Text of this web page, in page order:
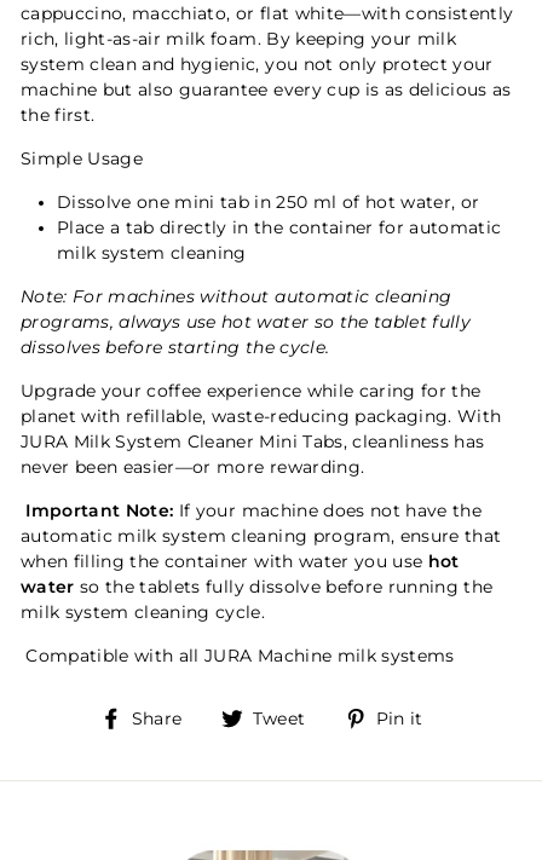
cappuccino, macchiato, or flat white—with consistently
rich, light-as-air milk foam. By keeping your milk
system clean and hygienic, you not only protect your
machine but also guarantee every cup is as delicious as
the first.
Simple Usage
Dissolve one mini tab in 250 ml of hot water, or
Place a tab directly in the container for automatic
milk system cleaning
Note: For machines without automatic cleaning
programs, always use hot water so the tablet fully
dissolves before starting the cycle.
Upgrade your coffee experience while caring for the
planet with refillable, waste-reducing packaging. With
JURA Milk System Cleaner Mini Tabs, cleanliness has
never been easier—or more rewarding.
Important Note: If your machine does not have the
automatic milk system cleaning program, ensure that
when filling the container with water you use hot
water so the tablets fully dissolve before running the
milk system cleaning cycle.
Compatible with all JURA Machine milk systems
Share
Share Tweet
Tweet Pin it